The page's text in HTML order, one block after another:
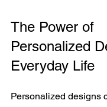
The Power of
Personalized
Everyday Life
Personalized designs